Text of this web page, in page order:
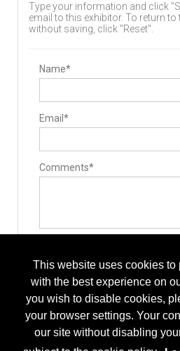
This website uses cookies to
with the best experience on
you wish to disable cookies,
your browser settings. Your
our site without disabling
Type your information and click
email to this exhibitor. To return
without saving, click "Reset".
Name*
Email*
Comments*